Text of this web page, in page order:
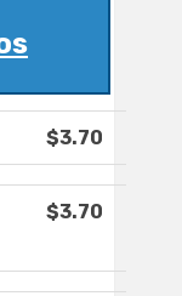
$3.70
$3.70